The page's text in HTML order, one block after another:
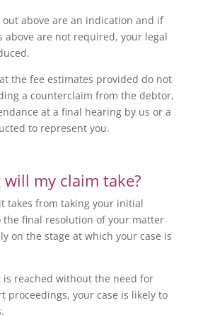
out above are an indication and if
above are not required, your legal
the fee estimates provided do not
a counterclaim from the debtor,
at a final hearing by us or a
to represent you.
will my claim take?
takes from taking your initial
final resolution of your matter
on the stage at which your case is
is reached without the need for
proceedings, your case is likely to